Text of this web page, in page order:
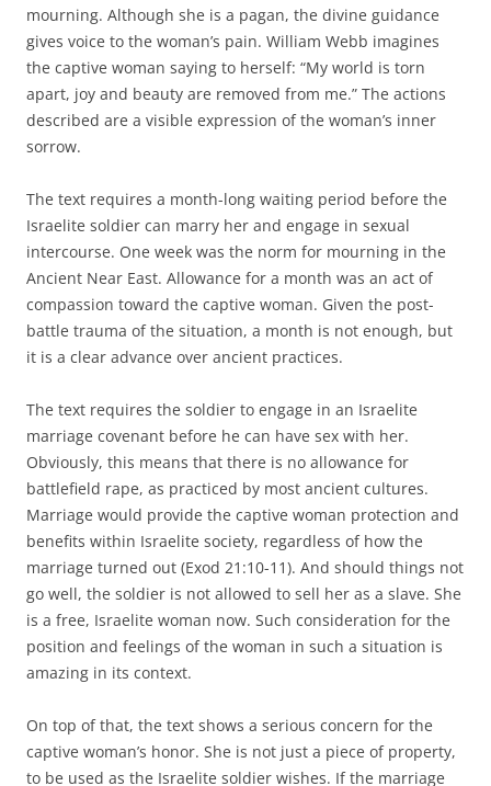
mourning. Although she is a pagan, the divine guidance
gives voice to the woman’s pain. William Webb imagines
the captive woman saying to herself: “My world is torn
apart, joy and beauty are removed from me.” The actions
described are a visible expression of the woman’s inner
sorrow.
The text requires a month-long waiting period before the
Israelite soldier can marry her and engage in sexual
intercourse. One week was the norm for mourning in the
Ancient Near East. Allowance for a month was an act of
compassion toward the captive woman. Given the post-
battle trauma of the situation, a month is not enough, but
it is a clear advance over ancient practices.
The text requires the soldier to engage in an Israelite
marriage covenant before he can have sex with her.
Obviously, this means that there is no allowance for
battlefield rape, as practiced by most ancient cultures.
Marriage would provide the captive woman protection and
benefits within Israelite society, regardless of how the
marriage turned out (Exod 21:10-11). And should things not
go well, the soldier is not allowed to sell her as a slave. She
is a free, Israelite woman now. Such consideration for the
position and feelings of the woman in such a situation is
amazing in its context.
On top of that, the text shows a serious concern for the
captive woman’s honor. She is not just a piece of property,
to be used as the Israelite soldier wishes. If the marriage